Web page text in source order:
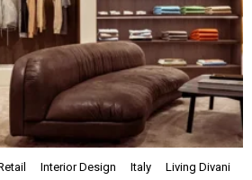
Interior Design Italy Living Divani